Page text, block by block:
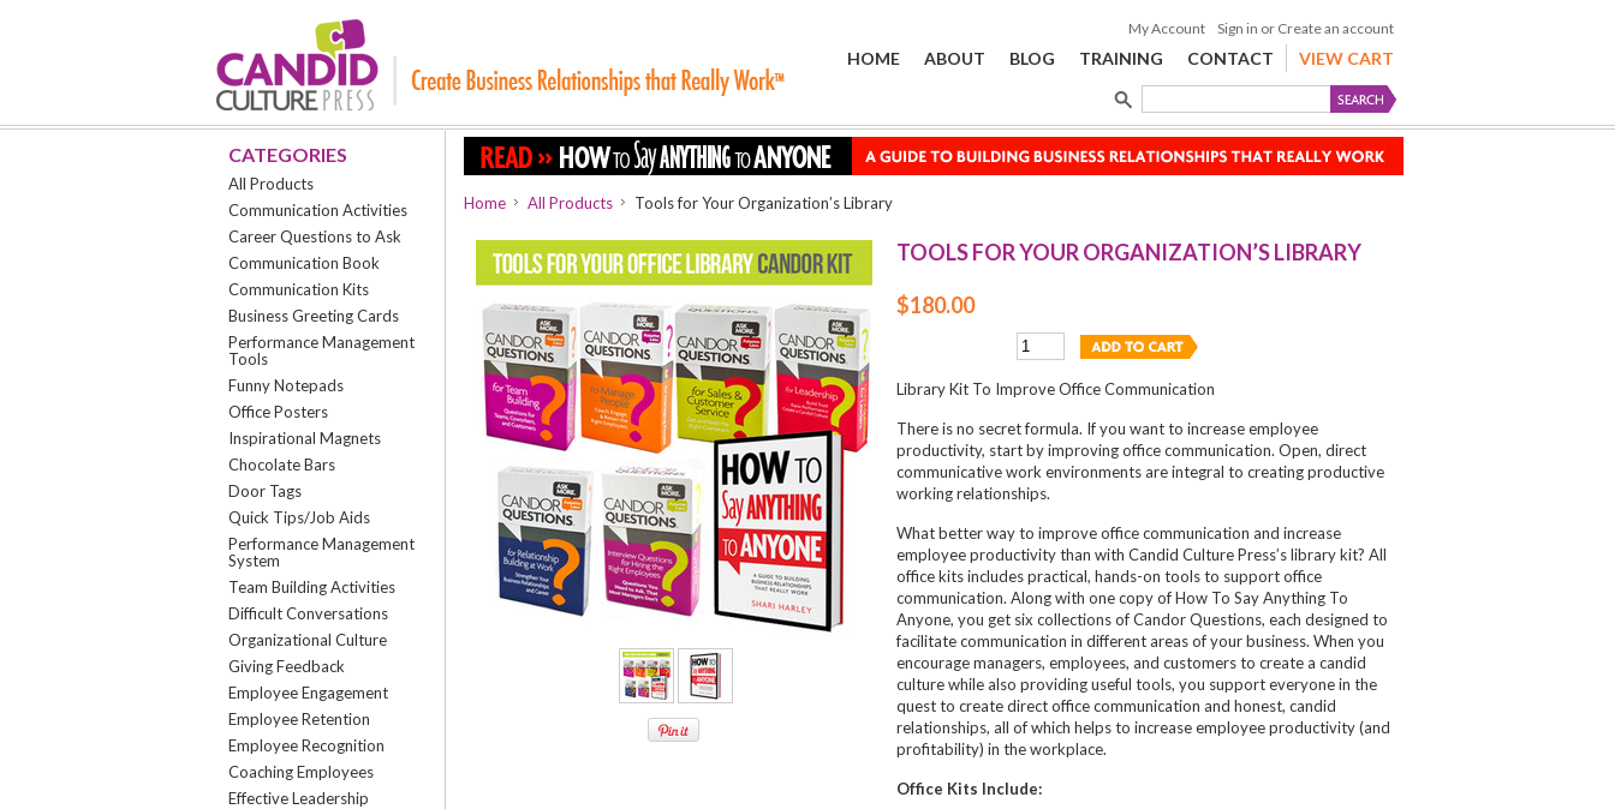
My Account Sign in or Create an account
HOME ABOUT BLOG TRAINING CONTACT VIEW CART
CATEGORIES
All Products
Communication Activities
Career Questions to Ask
Communication Book
Communication Kits
Business Greeting Cards
Performance Management
Tools
Funny Notepads
Office Posters
Inspirational Magnets
Chocolate Bars
Door Tags
Quick Tips/Job Aids
Performance Management
System
Team Building Activities
Difficult Conversations
Organizational Culture
Giving Feedback
Employee Engagement
Employee Retention
Employee Recognition
Coaching Employees
Effective Leadership
Home All Products Tools for Your Organization’s Library
TOOLS FOR YOUR ORGANIZATION’S LIBRARY
$180.00
Library Kit To Improve Office Communication
There is no secret formula. If you want to increase employee
productivity, start by improving office communication. Open, direct
communicative work environments are integral to creating productive
working relationships.
What better way to improve office communication and increase
employee productivity than with Candid Culture Press’s library kit? All
office kits includes practical, hands-on tools to support office
communication. Along with one copy of How To Say Anything To
Anyone, you get six collections of Candor Questions, each designed to
facilitate communication in different areas of your business. When you
encourage managers, employees, and customers to create a candid
culture while also providing useful tools, you support everyone in the
quest to create direct office communication and honest, candid
relationships, all of which helps to increase employee productivity (and
profitability) in the workplace.
Office Kits Include: